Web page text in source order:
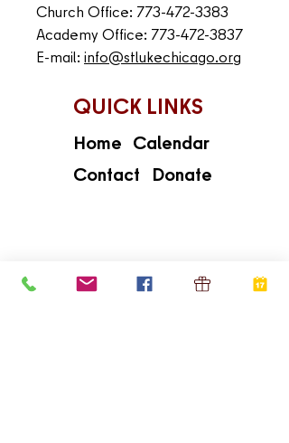
Church Office: 773-472-3383
Academy Office: 773-472-3837
E-mail: info@stlukechicago.org
QUICK LINKS
Home
Contact
Donate
Calendar